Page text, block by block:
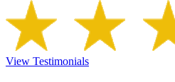
View Testimonials